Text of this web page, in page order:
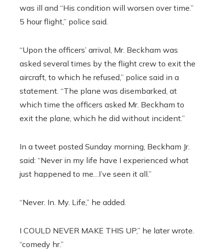
was ill and “His condition will worsen over time.”
5 hour flight,” police said.
“Upon the officers’ arrival, Mr. Beckham was
asked several times by the flight crew to exit the
aircraft, to which he refused,” police said in a
statement. “The plane was disembarked, at
which time the officers asked Mr. Beckham to
exit the plane, which he did without incident.”
In a tweet posted Sunday morning, Beckham Jr.
said: “Never in my life have I experienced what
just happened to me…I’ve seen it all.”
“Never. In. My. Life,” he added.
I COULD NEVER MAKE THIS UP,” he later wrote.
“comedy hr.”